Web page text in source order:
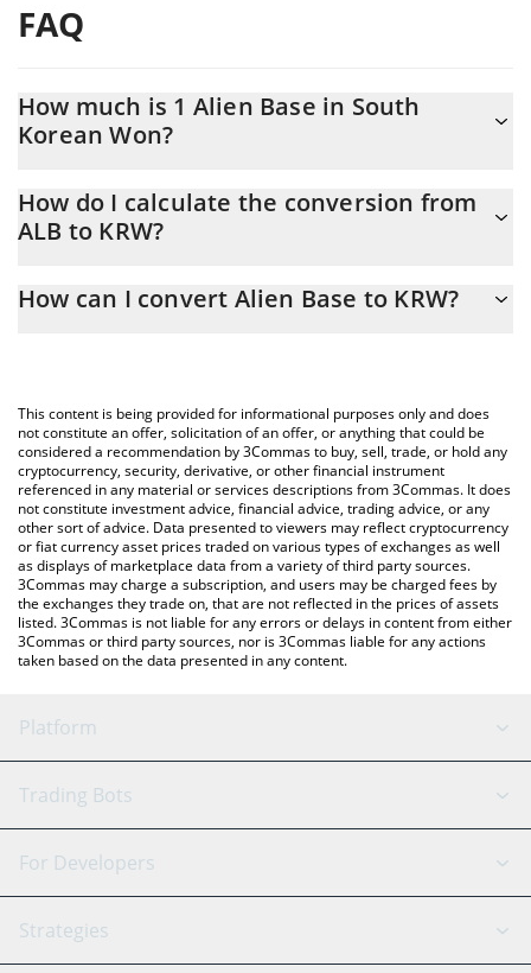
FAQ
How much is 1 Alien Base in South
Korean Won?
At this moment, 1 Alien Base equals 4.68 KRW
How do I calculate the conversion from
ALB to KRW?
calculate the conversion price of ALB to KRW by simply entering
You can also use our Alien Base price table above to check the
latest Alien Base price in major fiat and crypto currencies.
How can I convert Alien Base to KRW?
This content is being provided for informational purposes only and does
not constitute an offer, solicitation of an offer, or anything that could be
considered a recommendation by 3Commas to buy, sell, trade, or hold any
cryptocurrency, security, derivative, or other financial instrument
referenced in any material or services descriptions from 3Commas. It does
not constitute investment advice, financial advice, trading advice, or any
other sort of advice. Data presented to viewers may reflect cryptocurrency
or fiat currency asset prices traded on various types of exchanges as well
as displays of marketplace data from a variety of third party sources.
3Commas may charge a subscription, and users may be charged fees by
the exchanges they trade on, that are not reflected in the prices of assets
listed. 3Commas is not liable for any errors or delays in content from either
3Commas or third party sources, nor is 3Commas liable for any actions
taken based on the data presented in any content.
Platform
GRID Bot
Signal Bot
SmartTrade
AI Assistant
Trading Bots
Binance
Bitfinex
Tether
For Developers
API Reference
Strategies